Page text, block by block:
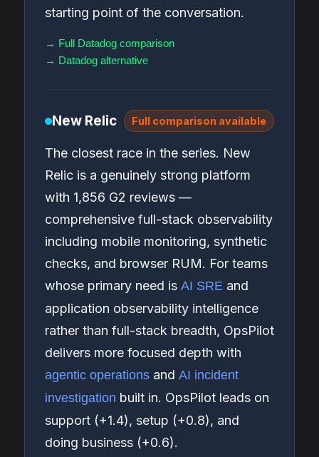
starting point of the conversation.
→ Full Datadog comparison
→ Datadog alternative
New Relic Full comparison available
The closest race in the series. New
Relic is a genuinely strong platform
with 1,856 G2 reviews —
comprehensive full-stack observability
including mobile monitoring, synthetic
checks, and browser RUM. For teams
whose primary need is AI SRE and
application observability intelligence
rather than full-stack breadth, OpsPilot
delivers more focused depth with
agentic operations and AI incident
investigation built in. OpsPilot leads on
support (+1.4), setup (+0.8), and
doing business (+0.6).